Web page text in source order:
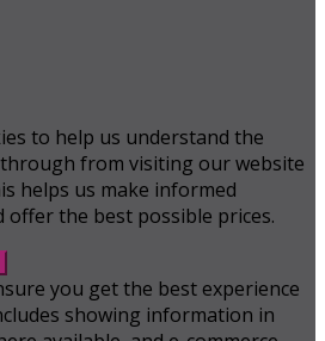
to help us understand the
from visiting our website
helps us make informed
offer the best possible prices.
you get the best experience
showing information in